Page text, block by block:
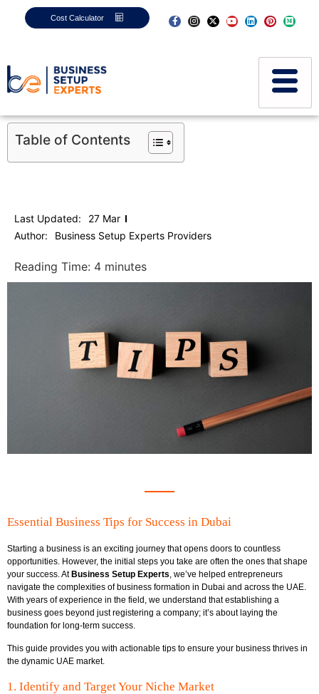
Cost Calculator
Table of Contents
Last Updated:
27 Mar
Author:
Business Setup Experts Providers
Reading Time: 4 minutes
Essential Business Tips for Success in Dubai
Starting a business is an exciting journey that opens doors to countless
opportunities. However, the initial steps you take are often the ones that shape
your success. AtBusiness Setup Experts , we’ve helped entrepreneurs
navigate the complexities of business formation in Dubai and across the UAE.
With years of experience in the field, we understand that establishing a
business goes beyond just registering a company; it’s about laying the
foundation for long-term success.
This guide provides you with actionable tips to ensure your business thrives in
the dynamic UAE market.
1. Identify and Target Your Niche Market